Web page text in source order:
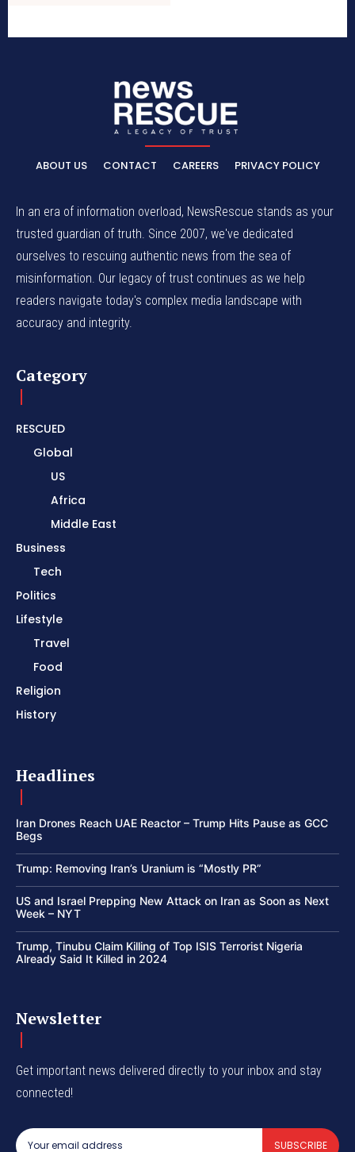
ABOUT US CONTACT CAREERS PRIVACY POLICY
In an era of information overload, NewsRescue stands as your
trusted guardian of truth. Since 2007, we've dedicated
ourselves to rescuing authentic news from the sea of
misinformation. Our legacy of trust continues as we help
readers navigate today's complex media landscape with
accuracy and integrity.
Category
RESCUED
Global
US
Africa
Middle East
Business
Tech
Politics
Lifestyle
Travel
Food
Religion
History
Headlines
Iran Drones Reach UAE Reactor – Trump Hits Pause as GCC
Begs
Trump: Removing Iran’s Uranium is “Mostly PR”
US and Israel Prepping New Attack on Iran as Soon as Next
Week – NYT
Trump, Tinubu Claim Killing of Top ISIS Terrorist Nigeria
Already Said It Killed in 2024
Newsletter
Get important news delivered directly to your inbox and stay
connected!
SUBSCRIBE